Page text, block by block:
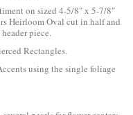
on sized 4-5/8″ x 5-7/8″
Heirloom Oval cut in half and
piece.
Rectangles.
using the single foliage